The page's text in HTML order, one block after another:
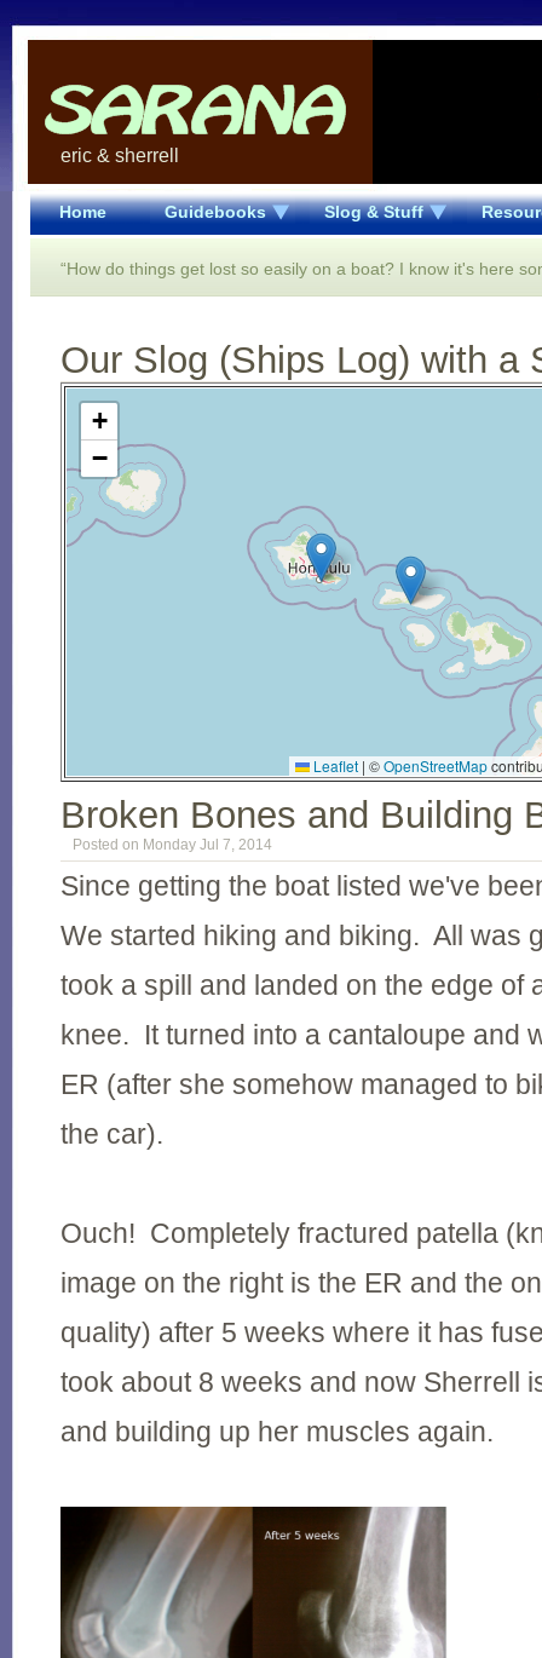
eric & sherrell
Home Guidebooks Slog & Stuff
“How do things get lost so easily on a boat? I know it's here
Our Slog (Ships Log) with a
Open Street Map loading...
+
−
Leaflet | ©OpenStreetMap
Broken Bones and Building
Posted on Monday Jul 7, 2014
Since getting the boat listed we've
We started hiking and biking. All was
took a spill and landed on the edge of
knee. It turned into a cantaloupe and
ER (after she somehow managed to
the car).
Ouch! Completely fractured patella
image on the right is the ER and the
quality) after 5 weeks where it has
took about 8 weeks and now Sherrell
and building up her muscles again.